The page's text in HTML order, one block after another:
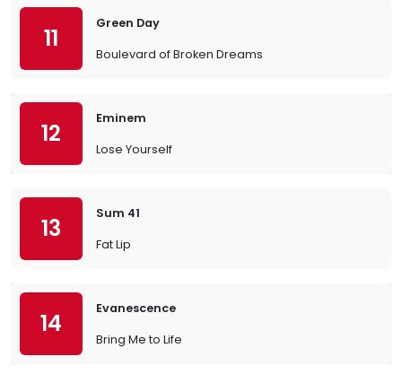
11
Green Day
Boulevard of Broken Dreams
12
Eminem
Lose Yourself
13
Sum 41
Fat Lip
14
Evanescence
Bring Me to Life